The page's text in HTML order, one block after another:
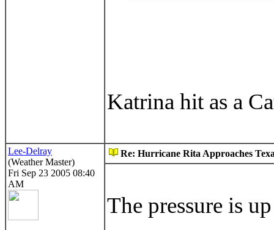
Katrina hit as a
Lee-Delray
(Weather Master)
Fri Sep 23 2005 08:40
AM
Re: Hurricane Rita Approaches
The pressure is